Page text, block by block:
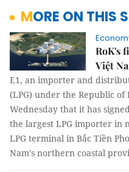
MORE ON THIS
RoK's
Việt
E1, an importer and
(LPG) under the Republic of
Wednesday that it has
the largest LPG importer in
LPG terminal in Bắc Tiền
Nam's northern coastal